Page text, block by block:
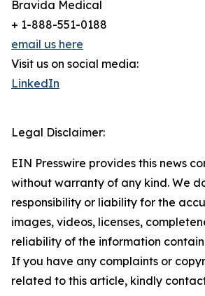
Bravida Medical
+ 1-888-551-0188
email us here
Visit us on social media:
LinkedIn
Legal Disclaimer:
EIN Presswire provides this news
without warranty of any kind. We
responsibility or liability for the
images, videos, licenses,
reliability of the information
If you have any complaints or
related to this article, kindly